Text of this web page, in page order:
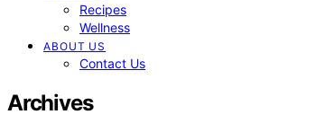
Recipes
Wellness
ABOUT US
Contact Us
Archives